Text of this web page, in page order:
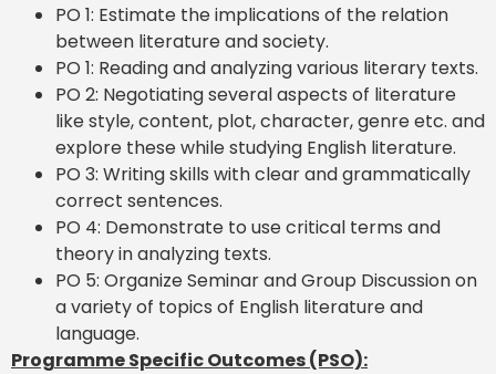
PO 1: Estimate the implications of the relation
between literature and society.
PO 1: Reading and analyzing various literary texts.
PO 2: Negotiating several aspects of literature
like style, content, plot, character, genre etc. and
explore these while studying English literature.
PO 3: Writing skills with clear and grammatically
correct sentences.
PO 4: Demonstrate to use critical terms and
theory in analyzing texts.
PO 5: Organize Seminar and Group Discussion on
a variety of topics of English literature and
language.
Programme Specific Outcomes (PSO):